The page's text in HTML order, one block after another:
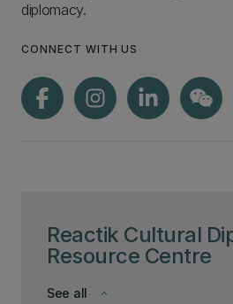
Reactik Cultural
Resource Centre
keyboard_arrow_down
See all
diplomacy.
CONNECT WITH US